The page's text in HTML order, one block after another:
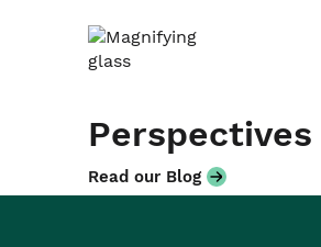
Perspectives
Read our Blog